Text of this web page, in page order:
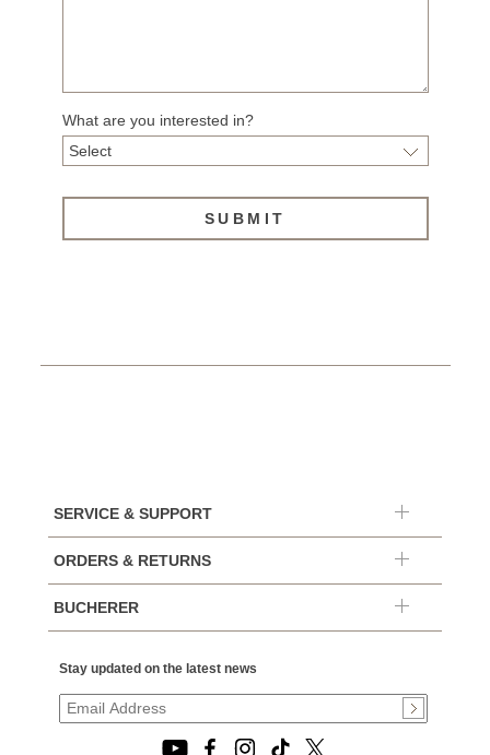
What are you interested in?
SUBMIT
SERVICE & SUPPORT
ORDERS & RETURNS
BUCHERER
Stay updated on the latest news